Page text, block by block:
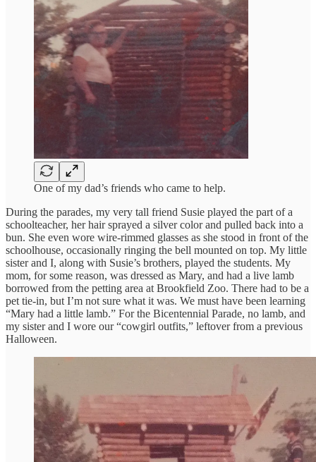
One of my dad’s friends who came to help.
During the parades, my very tall friend Susie played the part of a
schoolteacher, her hair sprayed a silver color and pulled back into a
bun. She even wore wire-rimmed glasses as she stood in front of the
schoolhouse, occasionally ringing the bell mounted on top. My little
sister and I, along with Susie’s brothers, played the students. My
mom, for some reason, was dressed as Mary, and had a live lamb
borrowed from the petting area at Brookfield Zoo. There had to be a
pet tie-in, but I’m not sure what it was. We must have been learning
“Mary had a little lamb.” For the Bicentennial Parade, no lamb, and
my sister and I wore our “cowgirl outfits,” leftover from a previous
Halloween.